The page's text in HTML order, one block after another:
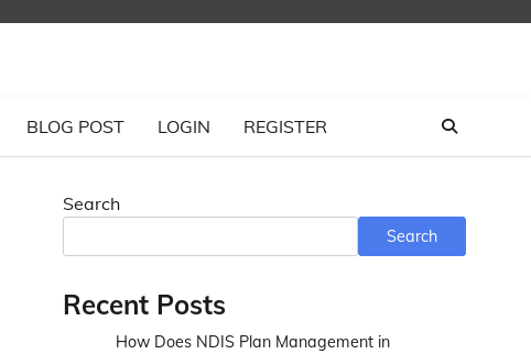
BLOG POST LOGIN REGISTER
Search
Search
Recent Posts
How Does NDIS Plan Management in